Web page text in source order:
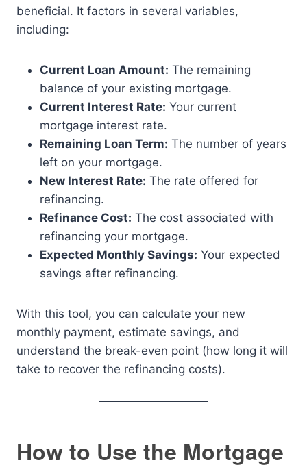
beneficial. It factors in several variables,
including:
Current Loan Amount: The remaining
balance of your existing mortgage.
Current Interest Rate: Your current
mortgage interest rate.
Remaining Loan Term: The number of years
left on your mortgage.
New Interest Rate: The rate offered for
refinancing.
Refinance Cost: The cost associated with
refinancing your mortgage.
Expected Monthly Savings: Your expected
savings after refinancing.
With this tool, you can calculate your new
monthly payment, estimate savings, and
understand the break-even point (how long it will
take to recover the refinancing costs).
How to Use the Mortgage